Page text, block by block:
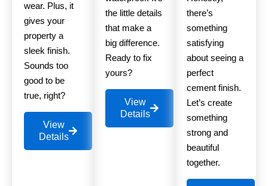
wear. Plus, it
gives your
property a
sleek finish.
Sounds too
good to be
true, right?
View
Details
the little details
that make a
big difference.
Ready to fix
yours?
View
Details
there’s
something
satisfying
about seeing a
perfect
cement finish.
Let’s create
something
strong and
beautiful
together.